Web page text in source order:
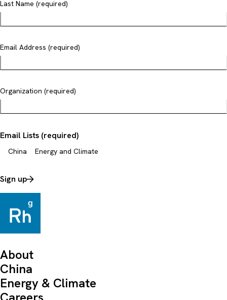
Last Name (required)
Email Address (required)
Organization (required)
Email Lists (required)
China Energy and Climate
Sign up
About
China
Energy & Climate